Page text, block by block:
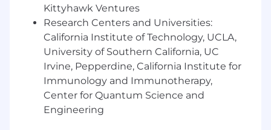
The Role’s Minimum Qualifications and Job
Requirements
Education:
Degree in a quantitative field, such as
computer science, statistics, mathematics,
engineering, data science, or equivalent
experience.
Kittyhawk Ventures
Research Centers and Universities:
California Institute of Technology, UCLA,
University of Southern California, UC
Irvine, Pepperdine, California Institute for
Immunology and Immunotherapy,
Center for Quantum Science and
Engineering